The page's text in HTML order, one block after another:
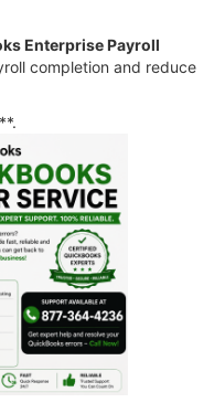
Enterprise Payroll
completion and reduce
**.